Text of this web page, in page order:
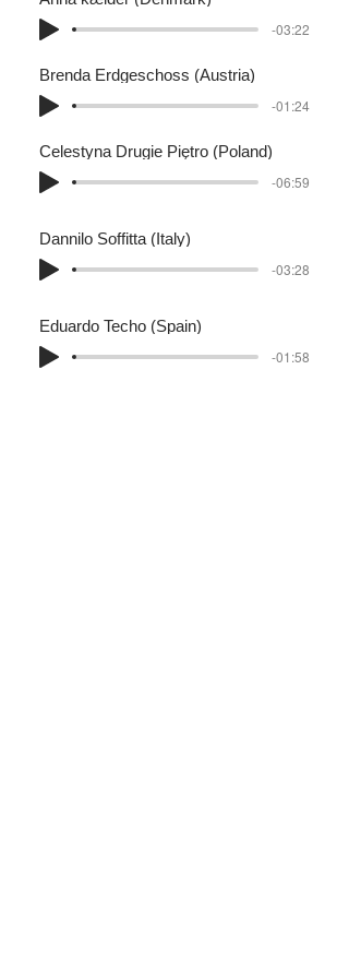
-03:22
Brenda Erdgeschoss (Austria)
-01:24
Celestyna Drugie Piętro (Poland)
-06:59
Dannilo Soffitta (Italy)
-03:28
Eduardo Techo (Spain)
-01:58